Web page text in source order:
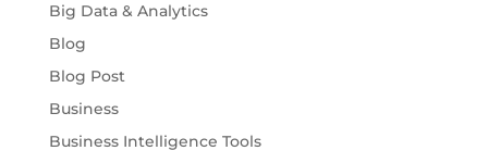
Big Data & Analytics
Blog
Blog Post
Business
Business Intelligence Tools